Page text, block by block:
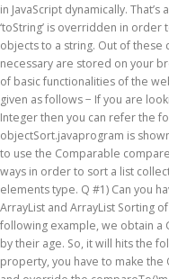
in JavaScript dynamically.
‘toString’ is overridden in
objects to a string. Out of
necessary are stored on your
of basic functionalities of the
given as follows − If you are
Integer then you can refer the
objectSort.javaprogram is
to use the Comparable
ways in order to sort a list
elements type. Q #1) Can you
ArrayList and ArrayList Sorting
following example, we obtain a
by their age. So, it will hits the
property, you have to make